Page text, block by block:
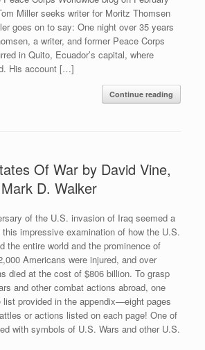
Miller seeks writer for Moritz Thomsen
goes on to say: One night over 35 years
a writer, and former Peace Corps
in Quito, Ecuador’s capital, where
His account […]
Continue reading
Of War by David Vine,
D. Walker
of the U.S. invasion of Iraq seemed a
impressive examination of how the U.S.
the entire world and the prominence of
Americans were injured, and over
died at the cost of $806 billion. To grasp
and other combat actions abroad, one
list provided in the appendix—eight pages
or actions listed on each page! One of
with symbols of U.S. Wars and other U.S.